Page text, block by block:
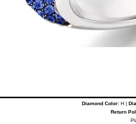
Diamond Color:H |
Return